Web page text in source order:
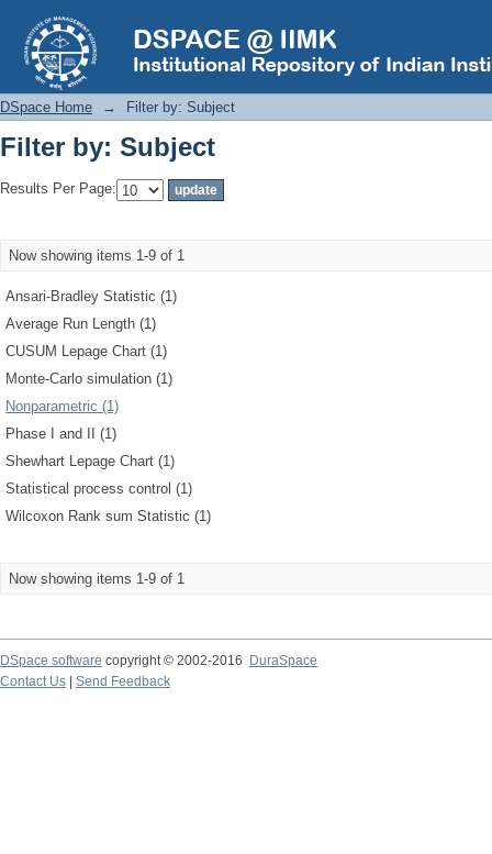
Filter by: Subject
DSpace Home → Filter by: Subject
Filter by: Subject
Results Per Page:
Now showing items 1-9 of 1
Ansari-Bradley Statistic (1)
Average Run Length (1)
CUSUM Lepage Chart (1)
Monte-Carlo simulation (1)
Nonparametric (1)
Phase I and II (1)
Shewhart Lepage Chart (1)
Statistical process control (1)
Wilcoxon Rank sum Statistic (1)
Now showing items 1-9 of 1
DSpace software copyright © 2002-2016
DuraSpace
Contact Us
Send Feedback